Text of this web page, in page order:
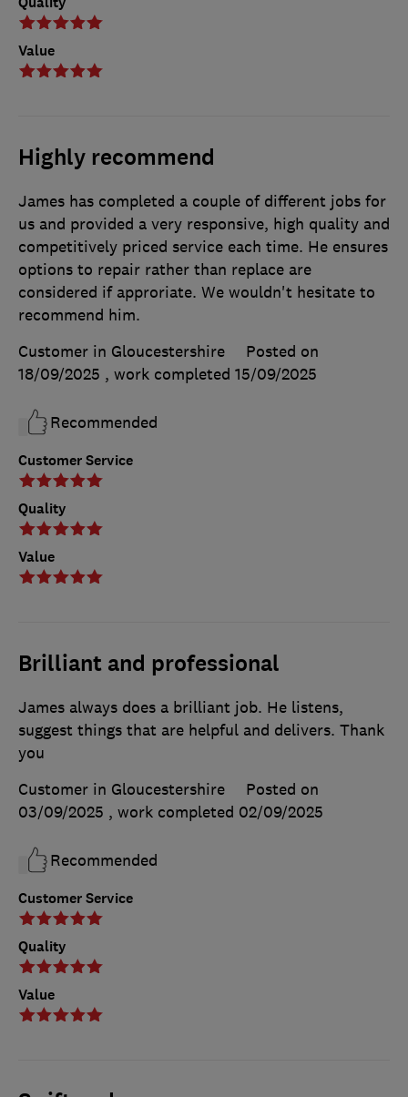
Value
Highly recommend
Customer Service
Quality
Value
James has completed a couple of different jobs for
us and provided a very responsive, high quality and
competitively priced service each time. He ensures
options to repair rather than replace are
considered if approriate. We wouldn't hesitate to
recommend him.
Customer in Gloucestershire
Posted on
18/09/2025 , work completed 15/09/2025
Recommended
Brilliant and professional
Customer Service
Quality
Value
James always does a brilliant job. He listens,
suggest things that are helpful and delivers. Thank
you
Customer in Gloucestershire
Posted on
03/09/2025 , work completed 02/09/2025
Recommended